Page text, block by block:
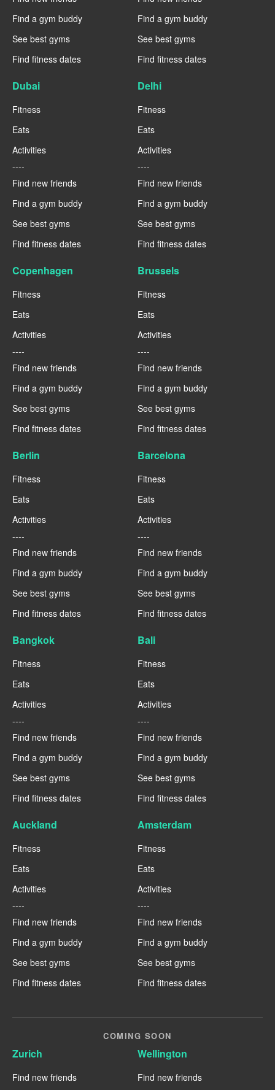
Find a gym buddy
See best gyms
Find fitness dates
Find a gym buddy
See best gyms
Find fitness dates
Dubai
Fitness
Eats
Activities
----
Find new friends
Find a gym buddy
See best gyms
Find fitness dates
Delhi
Fitness
Eats
Activities
----
Find new friends
Find a gym buddy
See best gyms
Find fitness dates
Copenhagen
Fitness
Eats
Activities
----
Find new friends
Find a gym buddy
See best gyms
Find fitness dates
Brussels
Fitness
Eats
Activities
----
Find new friends
Find a gym buddy
See best gyms
Find fitness dates
Berlin
Fitness
Eats
Activities
----
Find new friends
Find a gym buddy
See best gyms
Find fitness dates
Barcelona
Fitness
Eats
Activities
----
Find new friends
Find a gym buddy
See best gyms
Find fitness dates
Bangkok
Fitness
Eats
Activities
----
Find new friends
Find a gym buddy
See best gyms
Find fitness dates
Bali
Fitness
Eats
Activities
----
Find new friends
Find a gym buddy
See best gyms
Find fitness dates
Auckland
Fitness
Eats
Activities
----
Find new friends
Find a gym buddy
See best gyms
Find fitness dates
Amsterdam
Fitness
Eats
Activities
----
Find new friends
Find a gym buddy
See best gyms
Find fitness dates
COMING SOON
Zurich
Find new friends
Wellington
Find new friends